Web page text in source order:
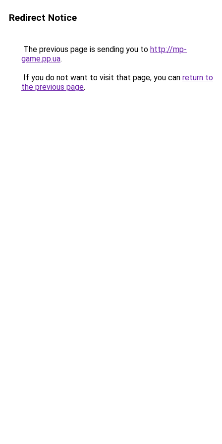
Redirect Notice
The previous page is sending you to http://mp-
game.pp.ua.
If you do not want to visit that page, you can return to
the previous page.